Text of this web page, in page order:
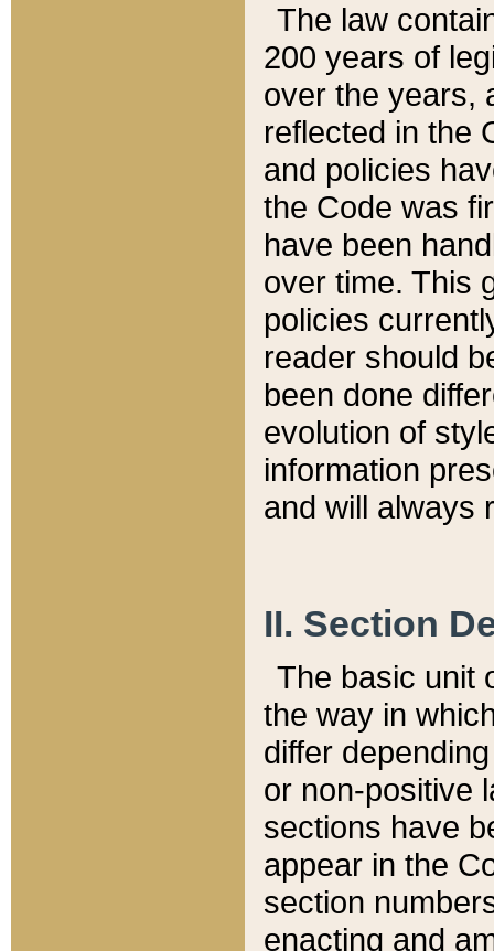
The law
200 years of
over the years,
reflected in the
and policies
the Code was
have been
over time. This
policies
reader should
been done
evolution of
information
and will always
II. Section
The basic unit
the way in
differ
or non-positive
sections have
appear in the
section
enacting and